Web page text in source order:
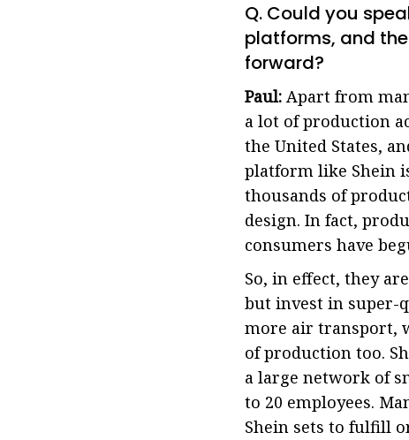
Q. Could you
platforms, and
forward?
Paul: Apart from
a lot of production
the United States,
platform like Shein
thousands of
design. In fact,
consumers have
So, in effect, they
but invest in super-
more air transport,
of production too.
a large network of
to 20 employees.
Shein sets to fulfill